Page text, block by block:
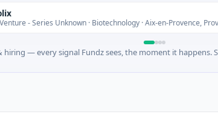
- Series Unknown · Biotechnology · Aix-en-Provence, Provence-
hiring — every signal Fundz sees, the moment it happens.